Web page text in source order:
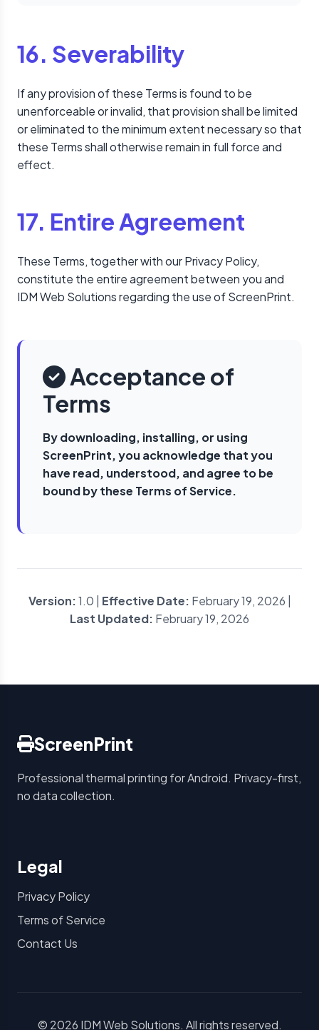
16. Severability
If any provision of these Terms is found to be
unenforceable or invalid, that provision shall be limited
or eliminated to the minimum extent necessary so that
these Terms shall otherwise remain in full force and
effect.
17. Entire Agreement
These Terms, together with our Privacy Policy,
constitute the entire agreement between you and
IDM Web Solutions regarding the use of ScreenPrint.
Acceptance of
Terms
By downloading, installing, or using
ScreenPrint, you acknowledge that you
have read, understood, and agree to be
bound by these Terms of Service.
Version:1.0 | Effective Date: February 19, 2026 |
Last Updated: February 19, 2026
ScreenPrint
Professional thermal printing for Android. Privacy-first,
no data collection.
Legal
Privacy Policy
Terms of Service
Contact Us
© 2026 IDM Web Solutions. All rights reserved.